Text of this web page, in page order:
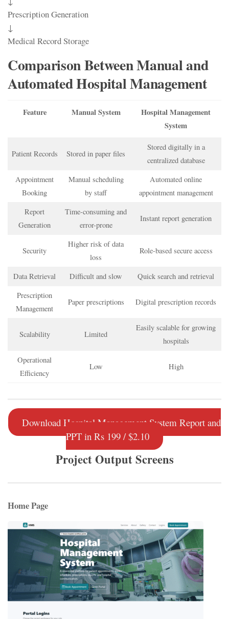
Prescription Generation
↓
Medical Record Storage
Comparison Between Manual and
Automated Hospital Management
Feature Manual System
Hospital Management
System
Patient Records Stored in paper files
Stored digitally in a
centralized database
Appointment
Booking
Manual scheduling
by staff
Automated online
appointment management
Report
Generation
Time-consuming and
error-prone
Instant report generation
Security
Higher risk of data
loss
Role-based secure access
Data Retrieval Difficult and slow
Quick search and retrieval
Prescription
Management
Paper prescriptions Digital prescription records
Scalability Limited
Easily scalable for growing
hospitals
Operational
Efficiency
Low High
Download Hospital Management System Report and
PPT in Rs 199 / $2.10
Project Output Screens
Home Page